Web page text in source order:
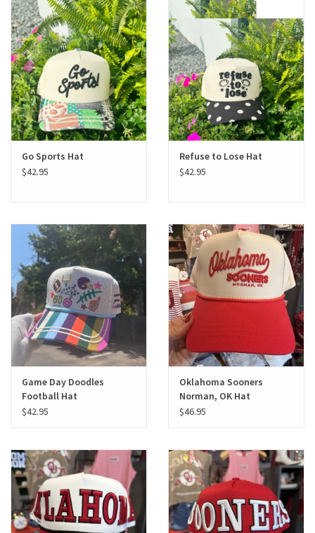
Go Sports Hat
$42.95
Refuse to Lose Hat
$42.95
Game Day Doodles
Football Hat
$42.95
Oklahoma Sooners
Norman, OK Hat
$46.95